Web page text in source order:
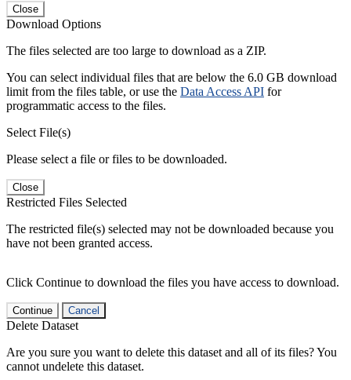
Close
Download Options
The files selected are too large to download as a ZIP.
You can select individual files that are below the 6.0 GB download
limit from the files table, or use the Data Access API for
programmatic access to the files.
Select File(s)
Please select a file or files to be downloaded.
Close
Restricted Files Selected
The restricted file(s) selected may not be downloaded because you
have not been granted access.
Click Continue to download the files you have access to download.
Continue Cancel
Delete Dataset
Are you sure you want to delete this dataset and all of its files? You
cannot undelete this dataset.